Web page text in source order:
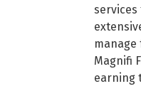
services
Magnifi
earning